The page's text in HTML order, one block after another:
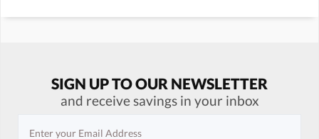
SIGN UP TO OUR NEWSLETTER
and receive savings in your inbox